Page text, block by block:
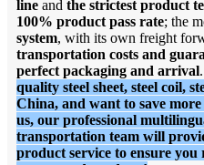
line and the strictest product
100% product pass rate; the
system, with its own freight
transportation costs and
perfect packaging and arrival.
quality steel sheet, steel coil,
China, and want to save
us, our professional
transportation team will
product service to ensure you